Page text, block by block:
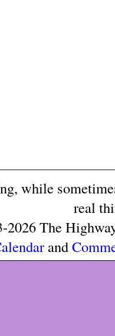
while
real
2026 The
and